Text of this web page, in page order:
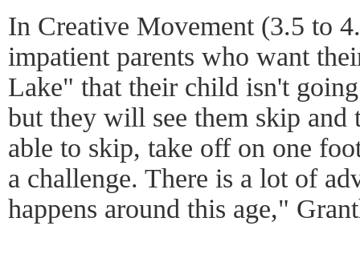
In Creative Movement (3.5 to
impatient parents who want
Lake" that their child isn't
but they will see them skip
able to skip, take off on one
a challenge. There is a lot of
happens around this age,"